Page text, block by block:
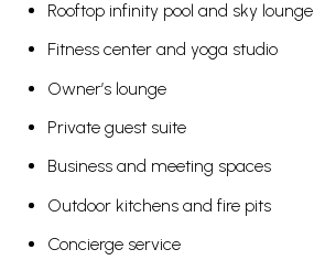
Rooftop infinity pool and sky lounge
Fitness center and yoga studio
Owner’s lounge
Private guest suite
Business and meeting spaces
Outdoor kitchens and fire pits
Concierge service